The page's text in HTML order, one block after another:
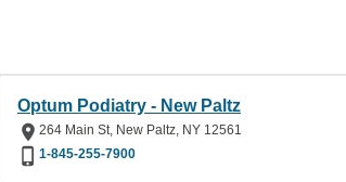
Optum Podiatry - New Paltz
264 Main St, New Paltz, NY 12561
1-845-255-7900